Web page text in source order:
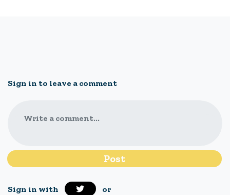
Sign in to leave a comment
Write a comment...
Sign in with or